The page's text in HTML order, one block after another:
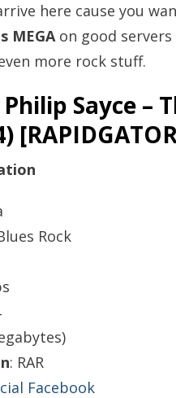
here cause you
MEGAon good servers
more rock stuff.
Sayce –
Rock
: RAR
Facebook